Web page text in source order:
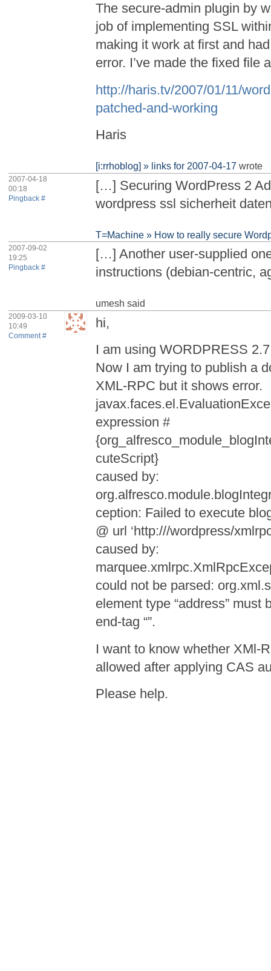
The secure-admin plugin by
job of implementing SSL
making it work at first and
error. I’ve made the fixed file
http://haris.tv/2007/01/11/
patched-and-working
Haris
[i:rrhoblog] » links for 2007-04-17 wrote
[…] Securing WordPress 2
wordpress ssl sicherheit
2007-04-18
00:18
Pingback #
T=Machine » How to really secure
[…] Another user-supplied
instructions (debian-centric,
2007-09-02
19:25
Pingback #
umesh said
hi,
I am using WORDPRESS
Now I am trying to publish a
XML-RPC but it shows error.
expression #
cuteScript}
caused by:
ception: Failed to execute
@ url ‘http:///wordpress/
caused by:
could not be parsed:
element type “address”
end-tag “”.
I want to know whether XMl-
allowed after applying CAS
Please help.
2009-03-10
10:49
Comment #